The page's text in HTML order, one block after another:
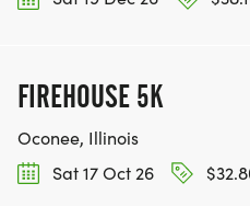
FIREHOUSE 5K
Oconee, Illinois
Sat 17 Oct 26